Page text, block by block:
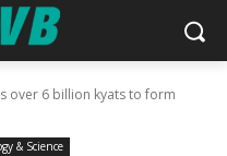
over 6 billion kyats to form
& Science